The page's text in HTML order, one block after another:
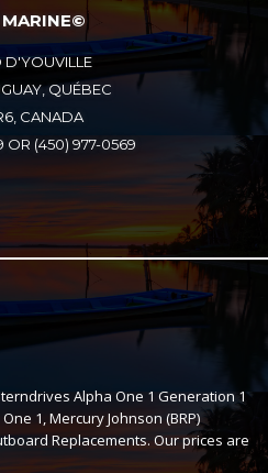
D'YOUVILLE
QUÉBEC
CANADA
OR (450) 977-0569
Alpha One 1 Generation 1
1, Mercury Johnson (BRP)
Replacements. Our prices are